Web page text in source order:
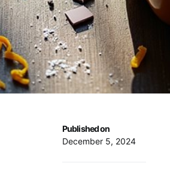
Published on
December 5, 2024